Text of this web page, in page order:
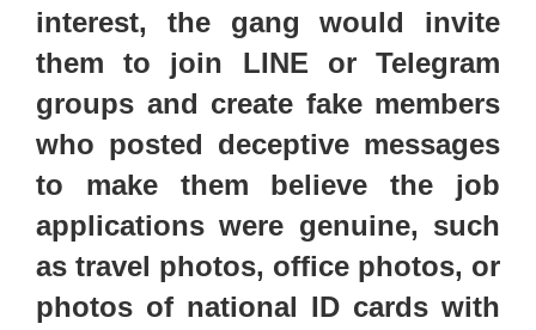
interest,
the gang would invite
them to join
LINE or Telegram
groups and create fake members
who posted deceptive messages
to make them believe the job
applications were genuine, such
as travel photos, office photos, or
photos of national ID cards with